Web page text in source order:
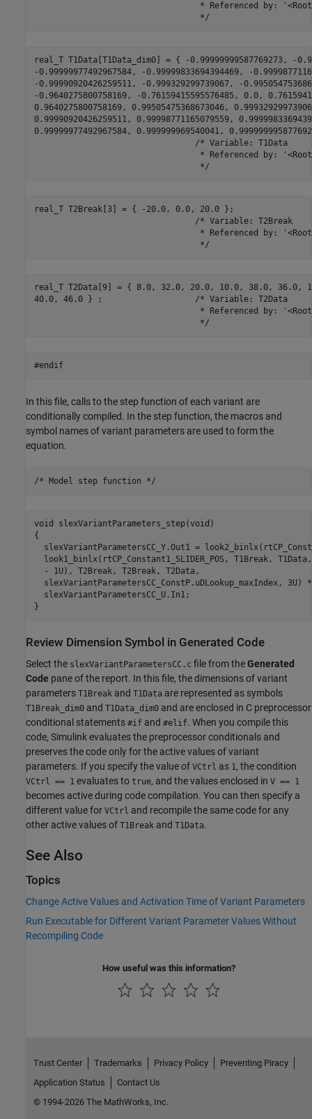
* Referenced by:
                                  */
real_T T1Data[T1Data_dim0] = { -0.99999999587769273, -
-0.99999977492967584, -0.99999833694394469, -
-0.99990920426259511, -0.999329299739067, -
-0.9640275800758169, -0.76159415595576485, 0.0,
0.9640275800758169, 0.99505475368673046,
0.99990920426259511, 0.99998771165079559,
0.99999977492967584, 0.999999969540041,
                                 /* Variable: T1Data
* Referenced by:
                                  */
real_T T2Break[3] = { -20.0, 0.0, 20.0 };
                                 /* Variable: T2Break
* Referenced by:
                                  */
real_T T2Data[9] = { 8.0, 32.0, 20.0, 10.0, 38.0, 36.0,
40.0, 46.0 } ;                   /* Variable: T2Data
* Referenced by:
                                  */
#endif
In this file, calls to the step function of each variant are
conditionally compiled. In the step function, the macros and
symbol names of variant parameters are used to form the
equation.
/* Model step function */
void slexVariantParameters_step(void)
{
slexVariantParametersCC_Y.Out1 =
look1_binlx(rtCP_Constant1_SLIDER_POS, T1Break,
  - 1U), T2Break, T2Break, T2Data,
slexVariantParametersCC_ConstP.uDLookup_maxIndex, 3U)
  slexVariantParametersCC_U.In1;
}
Review Dimension Symbol in Generated Code
Select the slexVariantParametersCC.c file from theGenerated
Code pane of the report. In this file, the dimensions of variant
parameters T1Break and T1Data are represented as symbols
T1Break_dim0 and T1Data_dim0 and are enclosed in C preprocessor
conditional statements #if and #elif. When you compile this
code, Simulink evaluates the preprocessor conditionals and
preserves the code only for the active values of variant
parameters. If you specify the value of VCtrl as 1, the condition
VCtrl == 1 evaluates to true, and the values enclosed in V == 1
becomes active during code compilation. You can then specify a
different value for VCtrl and recompile the same code for any
other active values of T1Break and T1Data.
See Also
Topics
Change Active Values and Activation Time of Variant Parameters
Run Executable for Different Variant Parameter Values Without
Recompiling Code
How useful was this information?
Trust Center Trademarks Privacy Policy
Preventing Piracy
Application Status
Contact Us
© 1994-2026 The MathWorks, Inc.